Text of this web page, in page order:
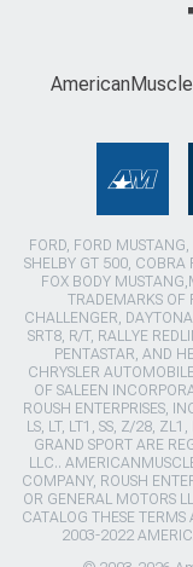
AmericanMuscle
FORD, FORD
SHELBY GT 500, COBRA
FOX BODY
TRADEMARKS OF
CHALLENGER,
SRT8, R/T, RALLYE
PENTASTAR, AND
CHRYSLER
OF SALEEN
ROUSH ENTERPRISES,
LS, LT, LT1, SS, Z/28,
GRAND SPORT ARE
LLC..
COMPANY, ROUSH
OR GENERAL MOTORS
CATALOG THESE TERMS
2003-2022